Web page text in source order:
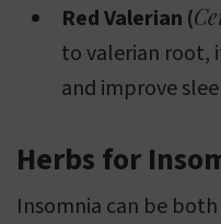
Red Valerian (
to valerian root,
and improve
Herbs for
Insomnia can be